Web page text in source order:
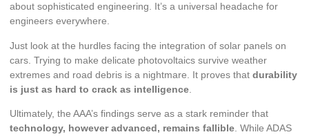
about sophisticated engineering. It’s a universal headache for
engineers everywhere.
Just look at the hurdles facing the integration of solar panels on
cars . Trying to make delicate photovoltaics survive weather
extremes and road debris is a nightmare. It proves that durability
is just as hard to crack as intelligence
Ultimately, the AAA’s findings serve as a stark reminder that
technology, however advanced, remains fallible . While ADAS